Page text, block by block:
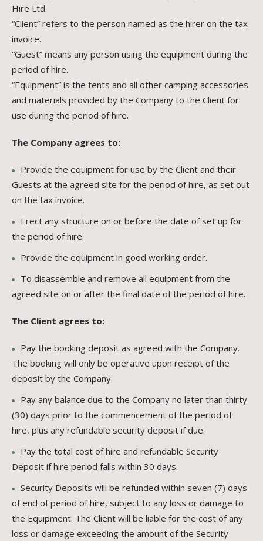
Hire Ltd
“Client” refers to the person named as the hirer on the tax
invoice.
“Guest” means any person using the equipment during the
period of hire.
“Equipment” is the tents and all other camping accessories
and materials provided by the Company to the Client for
use during the period of hire.
The Company agrees to:
Provide the equipment for use by the Client and their
Guests at the agreed site for the period of hire, as set out
on the tax invoice.
Erect any structure on or before the date of set up for
the period of hire.
Provide the equipment in good working order.
To disassemble and remove all equipment from the
agreed site on or after the final date of the period of hire.
The Client agrees to:
Pay the booking deposit as agreed with the Company.
The booking will only be operative upon receipt of the
deposit by the Company.
Pay any balance due to the Company no later than thirty
(30) days prior to the commencement of the period of
hire, plus any refundable security deposit if due.
Pay the total cost of hire and refundable Security
Deposit if hire period falls within 30 days.
Security Deposits will be refunded within seven (7) days
of end of period of hire, subject to any loss or damage to
the Equipment. The Client will be liable for the cost of any
loss or damage exceeding the amount of the Security